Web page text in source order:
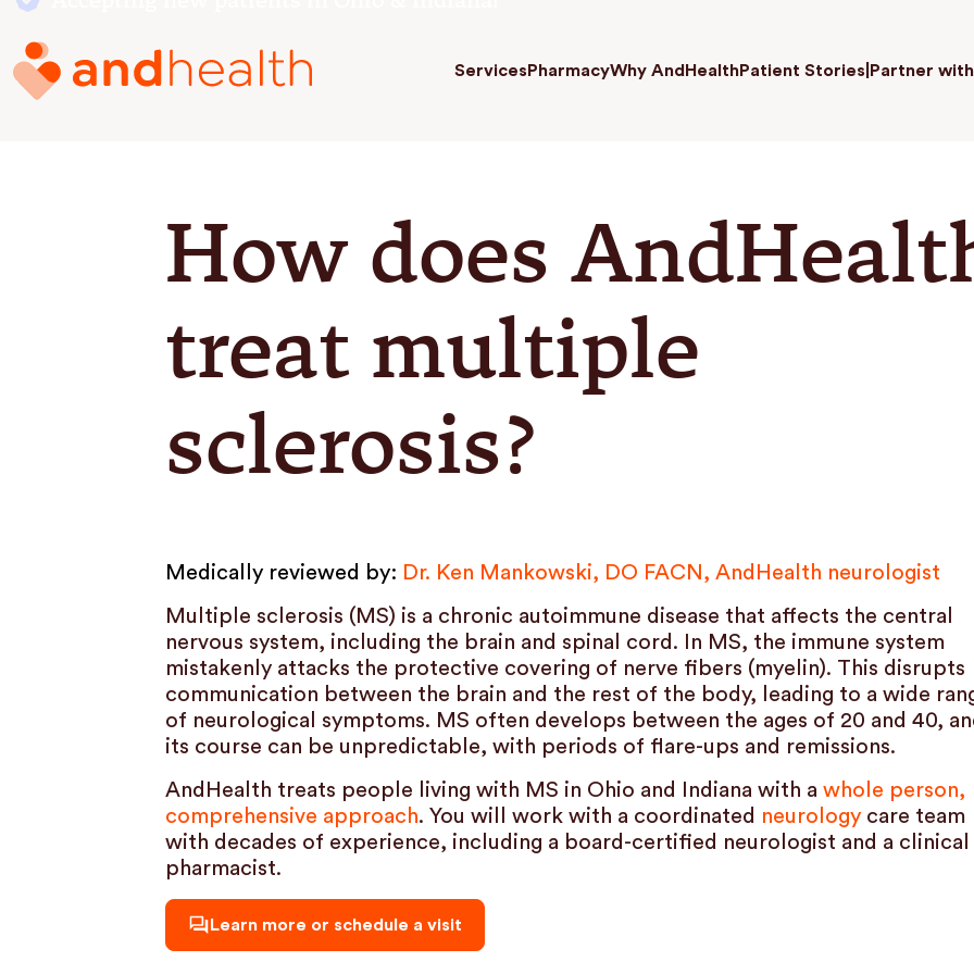
Services PharmacyWhy AndHealthPatient Stories Partner with
How does
treat multiple
sclerosis?
Medically reviewed by: Dr. Ken Mankowski, DO FACN, AndHealth neurologist
Multiple sclerosis (MS) is a chronic autoimmune disease that affects the central
nervous system, including the brain and spinal cord. In MS, the immune system
mistakenly attacks the protective covering of nerve fibers (myelin). This disrupts
communication between the brain and the rest of the body, leading to a wide
of neurological symptoms. MS often develops between the ages of 20 and 40,
its course can be unpredictable, with periods of flare-ups and remissions.
AndHealth treats people living with MS in Ohio and Indiana with a whole person,
comprehensive approach. You will work with a coordinated neurology care team
with decades of experience, including a board-certified neurologist and a clinical
pharmacist.
Learn more or schedule a visit